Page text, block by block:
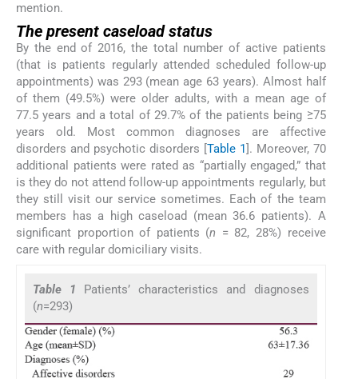
mention.
The present caseload status
By the end of 2016, the total number of active patients
(that is patients regularly attended scheduled follow-up
appointments) was 293 (mean age 63 years). Almost half
of them (49.5%) were older adults, with a mean age of
77.5 years and a total of 29.7% of the patients being ≥75
years old. Most common diagnoses are affective
disorders and psychotic disorders [ Table 1 ]. Moreover, 70
additional patients were rated as “partially engaged,” that
is they do not attend follow-up appointments regularly, but
they still visit our service sometimes. Each of the team
members has a high caseload (mean 36.6 patients). A
significant proportion of patients (n = 82, 28%) receive
care with regular domiciliary visits.
Table 1 Patients’ characteristics and diagnoses
(n=293)